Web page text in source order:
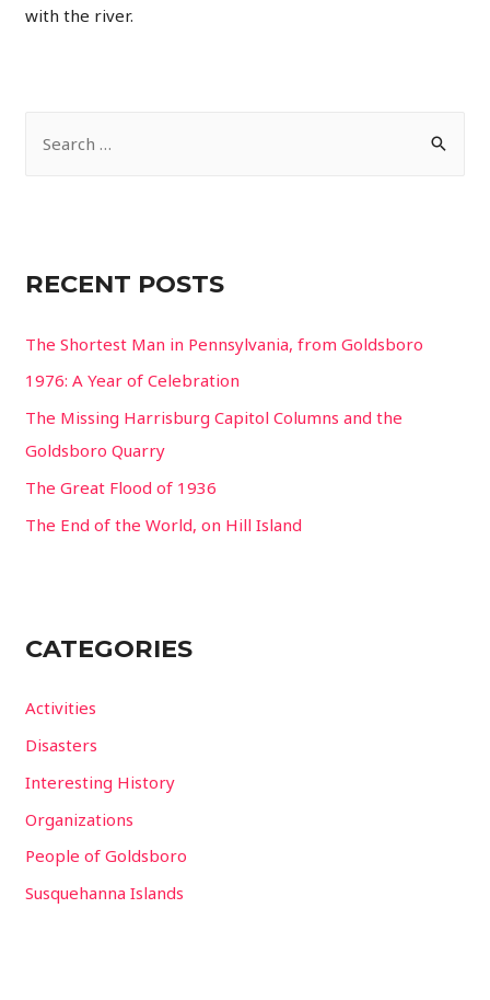
with the river.
h
o
r
RECENT POSTS
The Shortest Man in Pennsylvania, from Goldsboro
1976: A Year of Celebration
The Missing Harrisburg Capitol Columns and the
Goldsboro Quarry
The Great Flood of 1936
The End of the World, on Hill Island
CATEGORIES
Activities
Disasters
Interesting History
Organizations
People of Goldsboro
Susquehanna Islands